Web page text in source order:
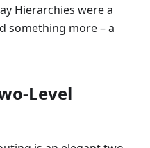
Hierarchies were a
something more – a
Level